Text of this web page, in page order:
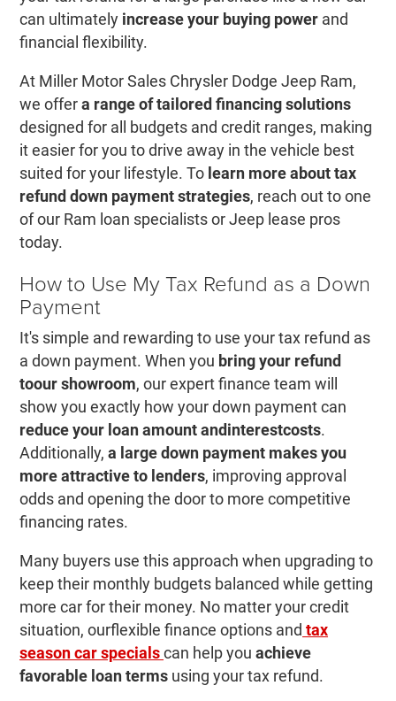
can ultimately increase your buying power and
financial flexibility.
At Miller Motor Sales Chrysler Dodge Jeep Ram,
we offera range of tailored financing solutions
designed for all budgets and credit ranges, making
it easier for you to drive away in the vehicle best
suited for your lifestyle. To learn more about tax
refund down payment strategies, reach out to one
of our Ram loan specialists or Jeep lease pros
today.
How to Use My Tax Refund as a Down
Payment
It's simple and rewarding to use your tax refund as
a down payment. When you bring your refund
toour showroom, our expert finance team will
show you exactly how your down payment can
reduce your loan amount andinterestcosts.
Additionally,a large down payment makes you
more attractive to lenders, improving approval
odds and opening the door to more competitive
financing rates.
Many buyers use this approach when upgrading to
keep their monthly budgets balanced while getting
more car for their money. No matter your credit
situation, ourflexible finance options and tax
season car specialscan help youachieve
favorable loan terms using your tax refund.